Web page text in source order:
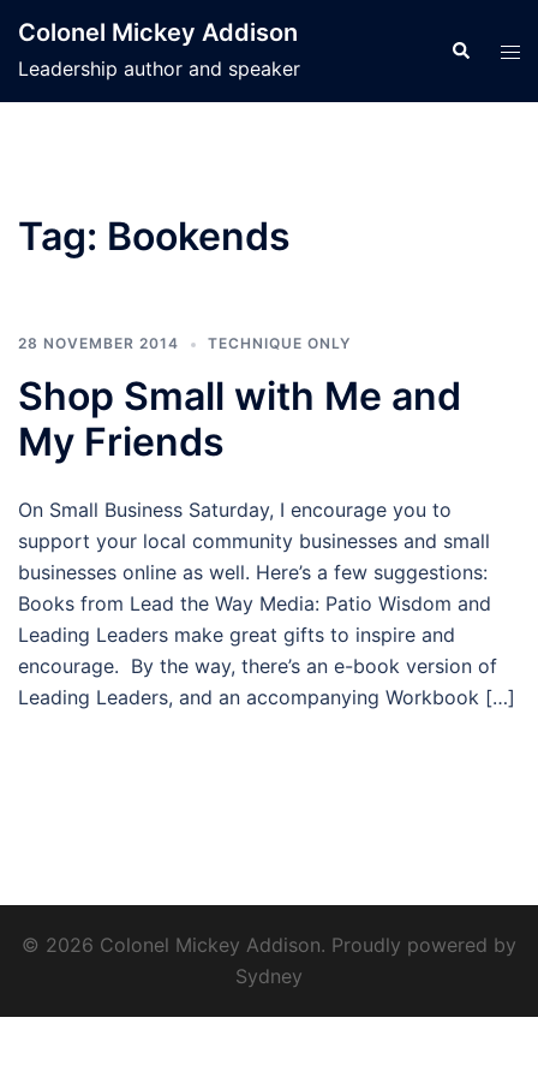
content
Colonel Mickey Addison
Leadership author and speaker
Search
Tag: Bookends
28 NOVEMBER 2014 TECHNIQUE ONLY
Shop Small with Me and
My Friends
On Small Business Saturday, I encourage you to
support your local community businesses and small
businesses online as well. Here’s a few suggestions:
Books from Lead the Way Media: Patio Wisdom and
Leading Leaders make great gifts to inspire and
encourage. By the way, there’s an e-book version of
Leading Leaders, and an accompanying Workbook […]
© 2026 Colonel Mickey Addison. Proudly powered by
Sydney